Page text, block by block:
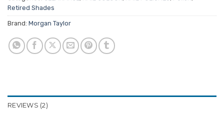
Retired Shades
Brand: Morgan Taylor
REVIEWS (2)